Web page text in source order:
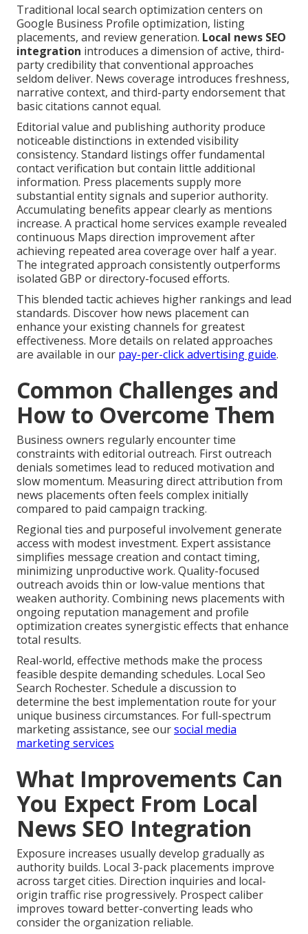
Traditional local search optimization centers on
Google Business Profile optimization, listing
placements, and review generation. Local news SEO
integration introduces a dimension of active, third-
party credibility that conventional approaches
seldom deliver. News coverage introduces freshness,
narrative context, and third-party endorsement that
basic citations cannot equal.
Editorial value and publishing authority produce
noticeable distinctions in extended visibility
consistency. Standard listings offer fundamental
contact verification but contain little additional
information. Press placements supply more
substantial entity signals and superior authority.
Accumulating benefits appear clearly as mentions
increase. A practical home services example revealed
continuous Maps direction improvement after
achieving repeated area coverage over half a year.
The integrated approach consistently outperforms
isolated GBP or directory-focused efforts.
This blended tactic achieves higher rankings and lead
standards. Discover how news placement can
enhance your existing channels for greatest
effectiveness. More details on related approaches
are available in our pay-per-click advertising guide.
Common Challenges and
How to Overcome Them
Business owners regularly encounter time
constraints with editorial outreach. First outreach
denials sometimes lead to reduced motivation and
slow momentum. Measuring direct attribution from
news placements often feels complex initially
compared to paid campaign tracking.
Regional ties and purposeful involvement generate
access with modest investment. Expert assistance
simplifies message creation and contact timing,
minimizing unproductive work. Quality-focused
outreach avoids thin or low-value mentions that
weaken authority. Combining news placements with
ongoing reputation management and profile
optimization creates synergistic effects that enhance
total results.
Real-world, effective methods make the process
feasible despite demanding schedules. Local Seo
Search Rochester. Schedule a discussion to
determine the best implementation route for your
unique business circumstances. For full-spectrum
marketing assistance, see oursocial media
marketing services
What Improvements Can
You Expect From Local
News SEO Integration
Exposure increases usually develop gradually as
authority builds. Local 3-pack placements improve
across target cities. Direction inquiries and local-
origin traffic rise progressively. Prospect caliber
improves toward better-converting leads who
consider the organization reliable.